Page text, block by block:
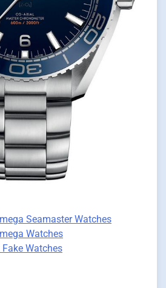
Seamaster Watches
Watches
Fake Watches